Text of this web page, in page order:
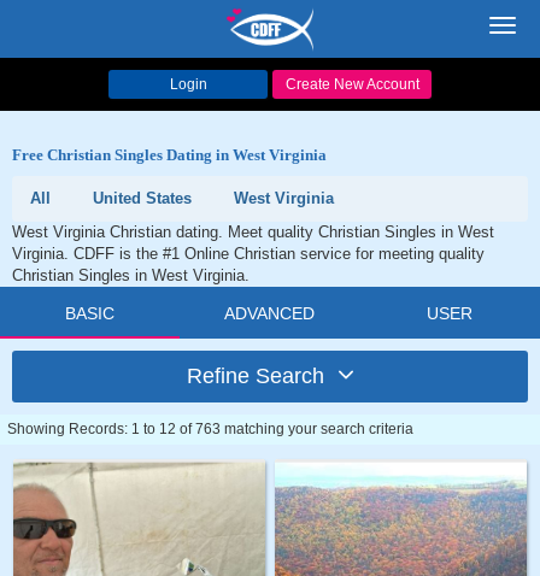
Login Create New Account
Free Christian Singles Dating in West Virginia
All United States
West Virginia
West Virginia Christian dating. Meet quality Christian Singles in West
Virginia. CDFF is the #1 Online Christian service for meeting quality
Christian Singles in West Virginia.
BASIC ADVANCED USER
Refine Search
Showing Records: 1 to 12 of 763 matching your search criteria